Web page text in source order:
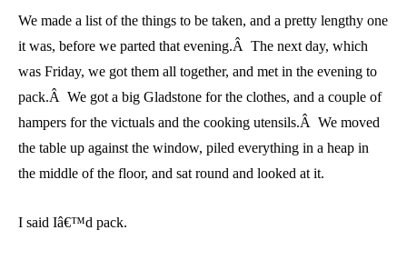
We made a list of the things to be taken, and a pretty lengthy one
it was, before we parted that evening.Â The next day, which
was Friday, we got them all together, and met in the evening to
pack.Â We got a big Gladstone for the clothes, and a couple of
hampers for the victuals and the cooking utensils.Â We moved
the table up against the window, piled everything in a heap in
the middle of the floor, and sat round and looked at it.
I said Iâ€™d pack.